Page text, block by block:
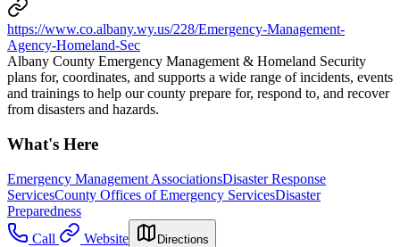
https://www.co.albany.wy.us/228/Emergency-Management-
Agency-Homeland-Sec
Albany County Emergency Management & Homeland Security
plans for, coordinates, and supports a wide range of incidents, events
and trainings to help our county prepare for, respond to, and recover
from disasters and hazards.
What's Here
Emergency Management AssociationsDisaster Response
ServicesCounty Offices of Emergency ServicesDisaster
Preparedness
Call
Website Directions